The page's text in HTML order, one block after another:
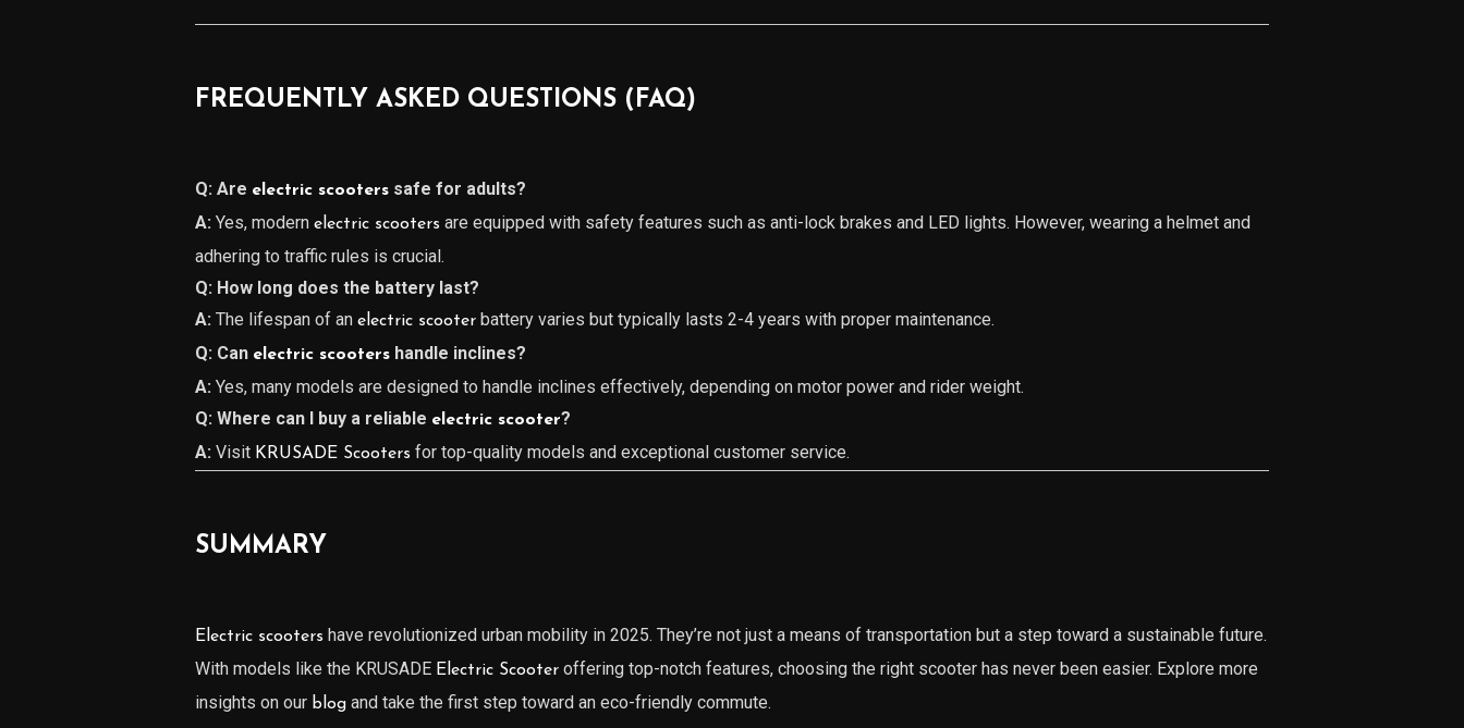
FREQUENTLY ASKED QUESTIONS (FAQ)
Q: Are electric scooterssafe for adults?
A: Yes, modern electric scooters are equipped with safety features such as anti-lock brakes and LED lights. However, wearing a helmet and
adhering to traffic rules is crucial.
Q: How long does the battery last?
A: The lifespan of an electric scooterbattery varies but typically lasts 2-4 years with proper maintenance.
Q: Can electric scootershandle inclines?
A: Yes, many models are designed to handle inclines effectively, depending on motor power and rider weight.
Q: Where can I buy a reliable electric scooter?
A: Visit KRUSADE Scooters for top-quality models and exceptional customer service.
SUMMARY
Electric scooters have revolutionized urban mobility in 2025. They’re not just a means of transportation but a step toward a sustainable future.
With models like the KRUSADE Electric Scooteroffering top-notch features, choosing the right scooter has never been easier. Explore more
insights on our blogand take the first step toward an eco-friendly commute.